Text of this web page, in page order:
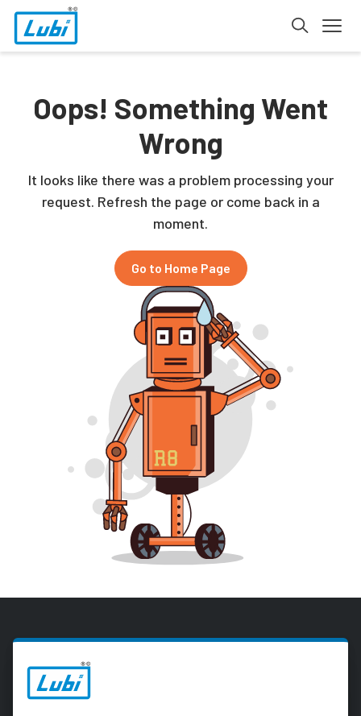
Oops! Something Went
Wrong
It looks like there was a problem processing your
request. Refresh the page or come back in a
moment.
Go to Home Page